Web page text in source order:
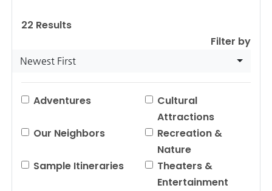
22 Results
Filter by
Newest First
Adventures
Cultural
Attractions
Our Neighbors
Recreation &
Nature
Sample Itineraries
Theaters &
Entertainment